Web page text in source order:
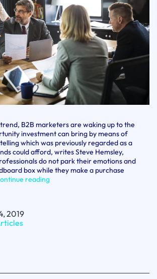
B2B marketers are waking up to the
investment can bring by means of
which was previously regarded as a
could afford, writes Steve Hemsley,
do not park their emotions and
box while they make a purchase
readingWhy
2019